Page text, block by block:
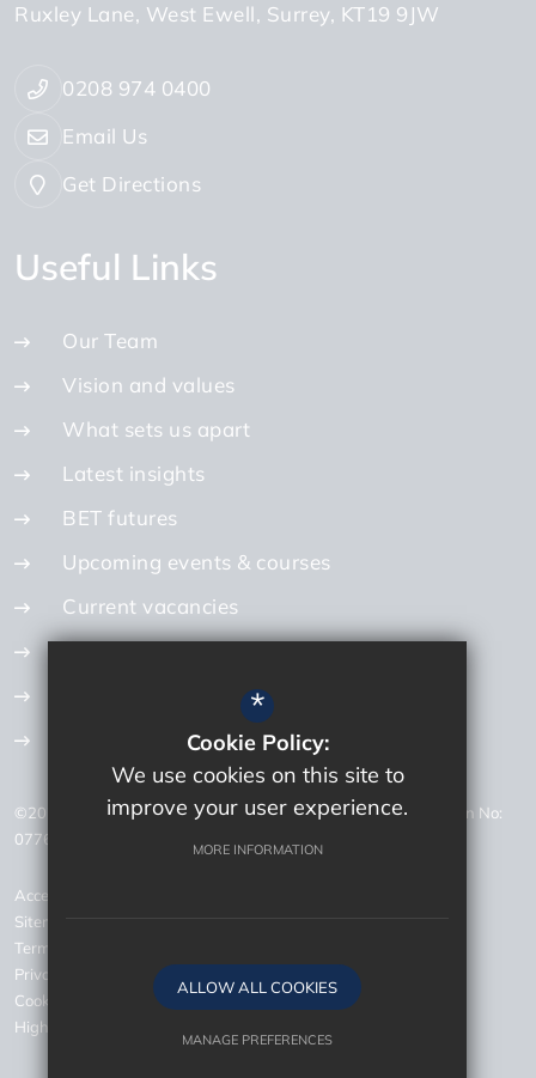
Ruxley Lane West Ewell Surrey KT19 9JW
0208 974 0400
Email Us
Get Directions
Useful Links
Our Team
Vision and values
What sets us apart
Latest insights
BET futures
Upcoming events & courses
Current vacancies
©2026 Bourne Education Trust Careers - Company Registration No:
07768726 - VAT Registration No: 200 1092 87
Accessibility Statement
Sitemap
Terms of Use
Privacy Policy
Cookie Usage
High Visibility Version
*
Cookie Policy:
We use cookies on this site to
improve your user experience.
MORE INFORMATION
ALLOW ALL COOKIES
MANAGE PREFERENCES